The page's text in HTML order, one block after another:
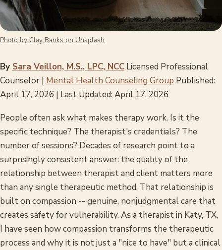
Photo by Clay Banks on Unsplash
By Sara Veillon, M.S., LPC, NCC Licensed Professional
Counselor | Mental Health Counseling Group Published:
April 17, 2026 | Last Updated: April 17, 2026
People often ask what makes therapy work. Is it the
specific technique? The therapist's credentials? The
number of sessions? Decades of research point to a
surprisingly consistent answer: the quality of the
relationship between therapist and client matters more
than any single therapeutic method. That relationship is
built on compassion -- genuine, nonjudgmental care that
creates safety for vulnerability. As a therapist in Katy, TX,
I have seen how compassion transforms the therapeutic
process and why it is not just a "nice to have" but a clinical